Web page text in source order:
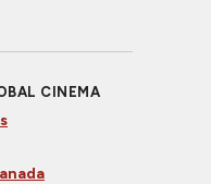
CINEMA